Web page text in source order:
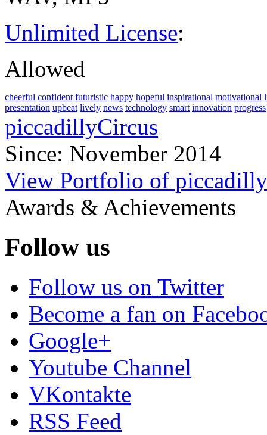
Unlimited License:
Allowed
cheerful confident futuristic happy hopeful inspirational motivational
presentation upbeat lively news technology smart innovation progress
piccadillyCircus
Since: November 2014
View Portfolio of
Awards & Achievements
Follow us
Follow us on Twitter
Become a fan on
Google+
Youtube Channel
VKontakte
RSS Feed